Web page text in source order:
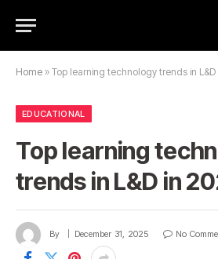
Home » Top learning technology trends in L&D
EDUCATIONAL
Top learning
trends in L&D in
By December 31, 2025 No